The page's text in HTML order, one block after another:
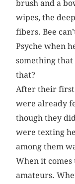
brush and a
wipes, the
fibers. Bee
Psyche when
something
that?
After their first
were already
though they
were texting
among them
When it comes
amateurs.